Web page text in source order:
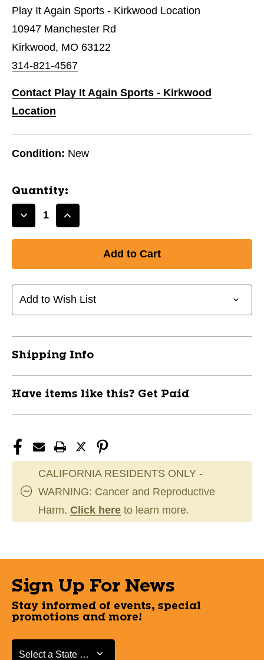
Play It Again Sports - Kirkwood Location
10947 Manchester Rd
Kirkwood, MO 63122
314-821-4567
Contact Play It Again Sports - Kirkwood
Location
Condition: New
Quantity:
Decrease
DISCMANIA
S-
LINE
INNDMS-
Increase
DISCMANIA
S-
LINE
INNDMS-
Add to Wish List
Shipping Info
Have items like this? Get Paid
CALIFORNIA RESIDENTS ONLY -
WARNING: Cancer and Reproductive
Harm. Click here to learn more.
Sign Up For News
Stay informed of events, special
promotions and more!
Select a State or Province
Select a State or Province